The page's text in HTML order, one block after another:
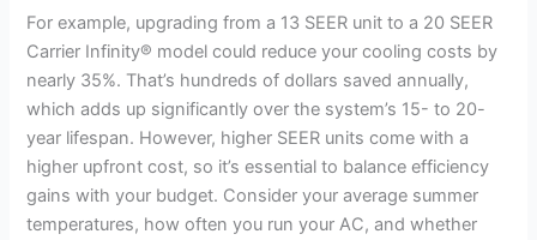
o
For example, upgrading from a 13 SEER unit to a 20 SEER
Carrier Infinity® model could reduce your cooling costs by
nearly 35%. That’s hundreds of dollars saved annually,
which adds up significantly over the system’s 15- to 20-
year lifespan. However, higher SEER units come with a
higher upfront cost, so it’s essential to balance efficiency
gains with your budget. Consider your average summer
temperatures, how often you run your AC, and whether